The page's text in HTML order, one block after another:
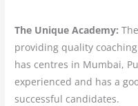
The Unique Academy:
providing quality
has centres in Mumbai,
experienced and has a
successful candidates.